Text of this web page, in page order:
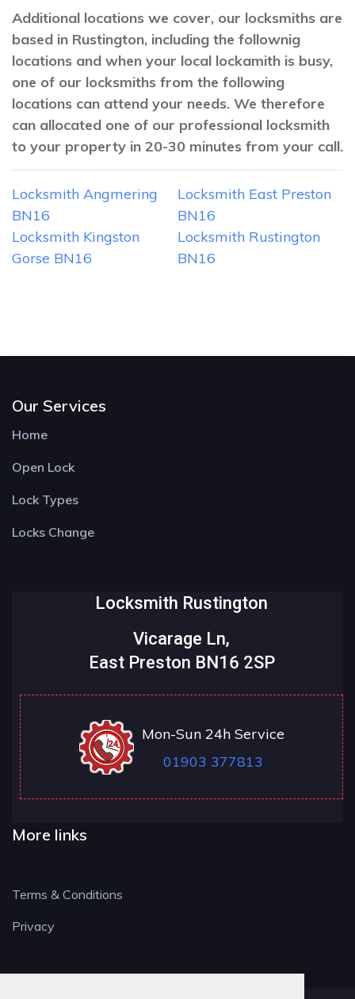
Additional locations we cover, our locksmiths are
based in Rustington, including the follownig
locations and when your local lockamith is busy,
one of our locksmiths from the following
locations can attend your needs. We therefore
can allocated one of our professional locksmith
to your property in 20-30 minutes from your call.
Locksmith Angmering
BN16
Locksmith East Preston
BN16
Locksmith Kingston
Gorse BN16
Locksmith Rustington
BN16
Our Services
Home
Open Lock
Lock Types
Locks Change
Locksmith Rustington
Vicarage Ln,
East Preston BN16 2SP
Mon-Sun 24h Service
01903 377813
More links
Terms & Conditions
Privacy